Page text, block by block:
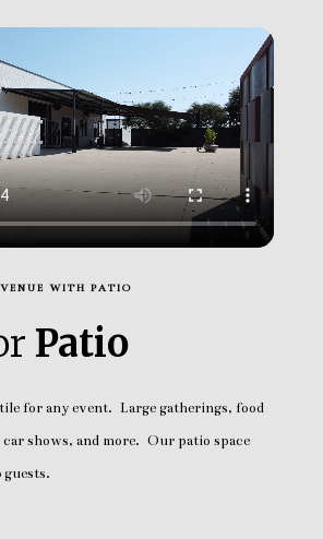
WITH PATIO
Patio
for any event. Large gatherings, food
shows, and more. Our patio space